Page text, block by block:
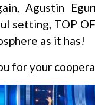
Agustin
setting, TOP
as it has!
for your